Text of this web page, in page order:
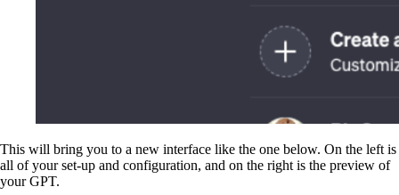
This will bring you to a new interface like the one below. On the left is
all of your set-up and configuration, and on the right is the preview of
your GPT.